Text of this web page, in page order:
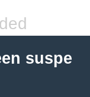
suspe